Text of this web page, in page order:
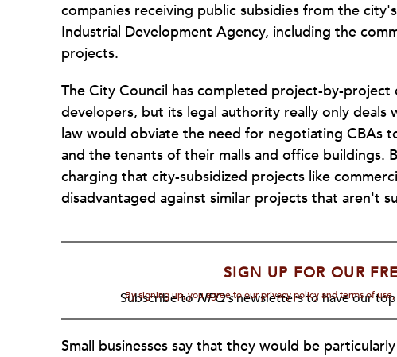
companies receiving public subsidies from the
Industrial Development Agency, including the
projects.
The City Council has completed project-by-
developers, but its legal authority really only deals
law would obviate the need for negotiating CBAs
and the tenants of their malls and office buildings.
charging that city-subsidized projects like
disadvantaged against similar projects that aren't
SIGN UP FOR OUR
Subscribe toNPQ'snewsletters to have our
By signing up, you agree to our privacy policy and terms of
Small businesses say that they would be